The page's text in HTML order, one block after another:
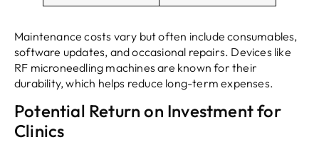
Maintenance costs vary but often include consumables,
software updates, and occasional repairs. Devices like
RF microneedling machines are known for their
durability, which helps reduce long-term expenses.
Potential Return on Investment for
Clinics